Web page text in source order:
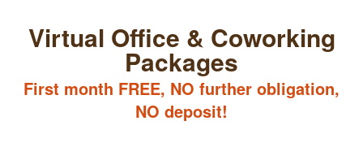
Virtual Office & Coworking
Packages
First month FREE, NO further obligation,
NO deposit!